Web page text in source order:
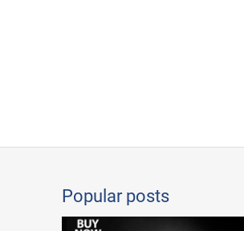
Popular posts